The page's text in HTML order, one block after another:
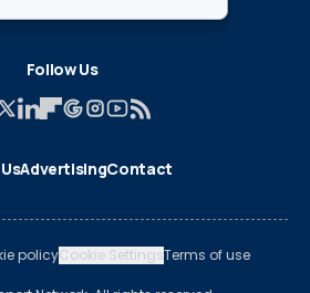
Follow Us
AdvertisingContact
policyCookie SettingsTerms of use